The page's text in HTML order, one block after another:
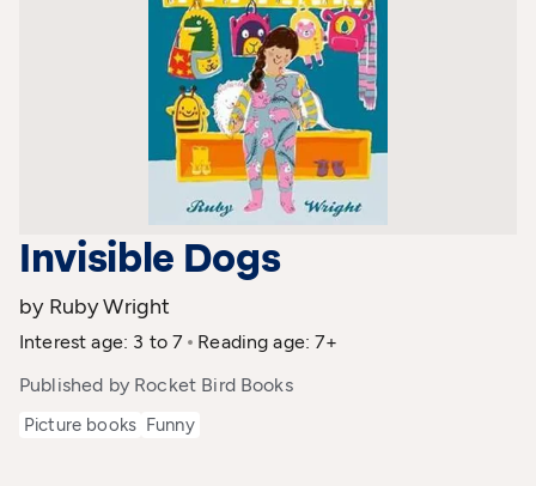
Invisible Dogs
by Ruby Wright
Interest age: 3 to 7
Reading age: 7+
Published by Rocket Bird Books
Picture books Funny